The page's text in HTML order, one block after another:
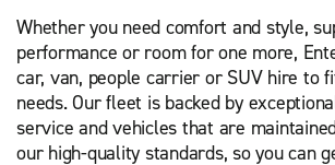
Whether you need comfort and style,
performance or room for one more,
car, van, people carrier or SUV hire to
needs. Our fleet is backed by
service and vehicles that are
our high-quality standards, so you can